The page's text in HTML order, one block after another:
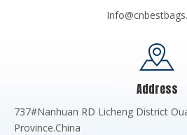
Address
737#Nanhuan RD Licheng District
Province.China